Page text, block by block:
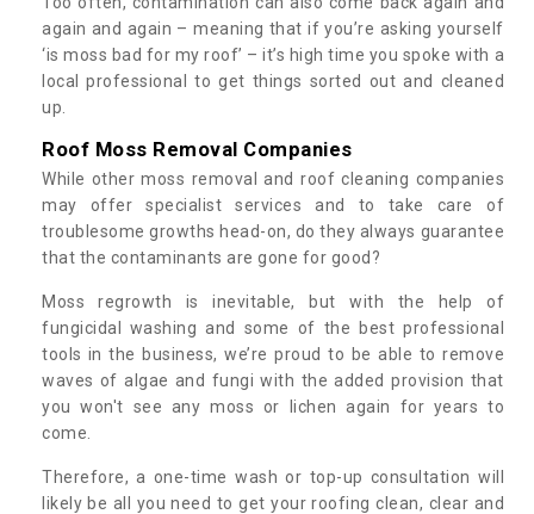
again and again – meaning that if you’re asking yourself
‘is moss bad for my roof’ – it’s high time you spoke with a
local professional to get things sorted out and cleaned
up.
Roof Moss Removal Companies
While other moss removal and roof cleaning companies
may offer specialist services and to take care of
troublesome growths head-on, do they always guarantee
that the contaminants are gone for good?
Moss regrowth is inevitable, but with the help of
fungicidal washing and some of the best professional
tools in the business, we’re proud to be able to remove
waves of algae and fungi with the added provision that
you won't see any moss or lichen again for years to
come.
Therefore, a one-time wash or top-up consultation will
likely be all you need to get your roofing clean, clear and